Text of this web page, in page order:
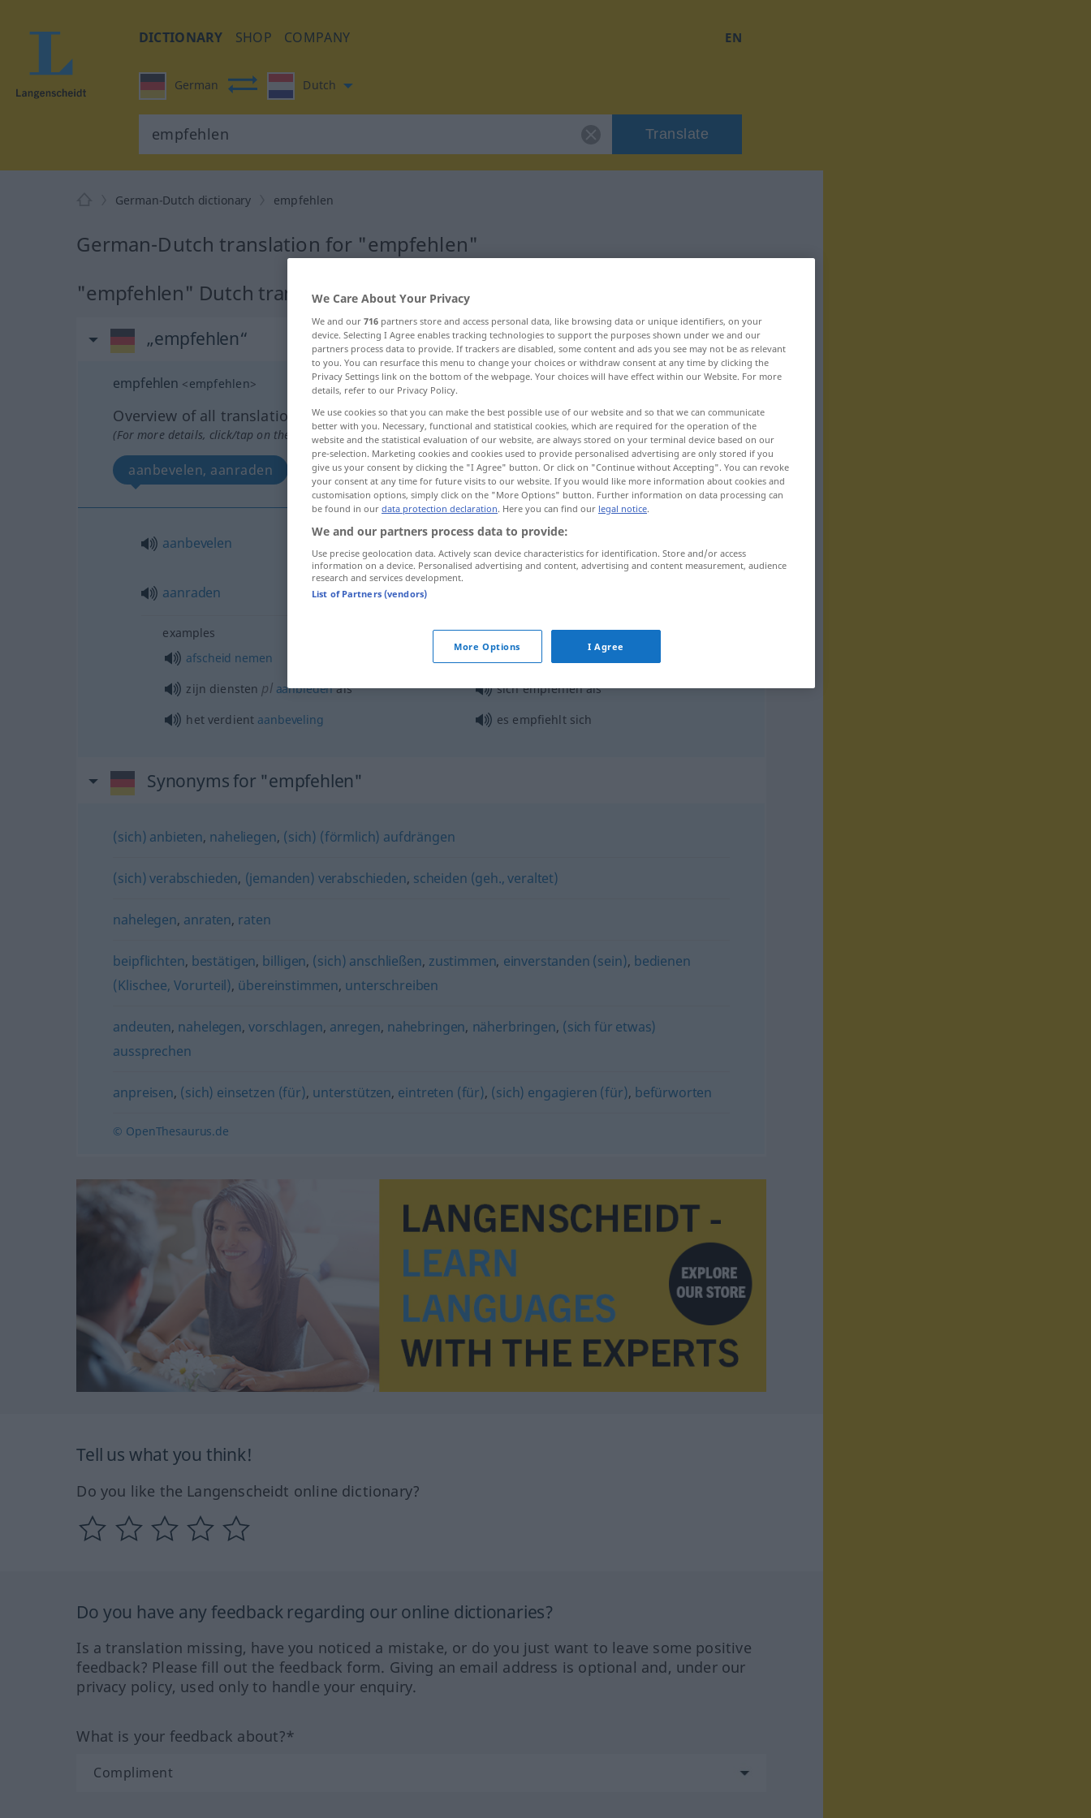
DICTIONARY SHOP COMPANY EN
German Dutch
Translate
German-Dutch dictionary empfehlen
German-Dutch translation for "empfehlen"
"empfehlen" Dutch translation
„empfehlen“
empfehlen <empfehlen>
Overview of all translations
(For more details, click/tap on the translation)
aanbevelen, aanraden
aanbevelen empfehlen
aanraden
examples
afscheid nemen
zijn diensten plaanbiedenals
sich empfehlen als
het verdient aanbeveling es empfiehlt sich
Synonyms for "empfehlen"
(sich) anbieten, naheliegen, (sich) (förmlich) aufdrängen
(sich) verabschieden, (jemanden) verabschieden, scheiden (geh., veraltet)
nahelegen, anraten, raten
beipflichten, bestätigen, billigen, (sich) anschließen, zustimmen, einverstanden (sein), bedienen
(Klischee, Vorurteil), übereinstimmen, unterschreiben
andeuten, nahelegen,vorschlagen, anregen, nahebringen, näherbringen, (sich für etwas)
aussprechen
anpreisen, (sich) einsetzen (für), unterstützen, eintreten (für), (sich) engagieren (für), befürworten
© OpenThesaurus.de
Tell us what you think!
Do you like the Langenscheidt online dictionary?
Do you have any feedback regarding our online dictionaries?
Is a translation missing, have you noticed a mistake, or do you just want to leave some positive
feedback? Please fill out the feedback form. Giving an email address is optional and, under our
privacy policy, used only to handle your enquiry.
What is your feedback about?*
We Care About Your Privacy
We and our 716 partners store and access personal data, like browsing data or unique identifiers, on your
device. Selecting I Agree enables tracking technologies to support the purposes shown under we and our
partners process data to provide. If trackers are disabled, some content and ads you see may not be as relevant
to you. You can resurface this menu to change your choices or withdraw consent at any time by clicking the
Privacy Settings link on the bottom of the webpage. Your choices will have effect within our Website. For more
details, refer to our Privacy Policy.
We use cookies so that you can make the best possible use of our website and so that we can communicate
better with you. Necessary, functional and statistical cookies, which are required for the operation of the
website and the statistical evaluation of our website, are always stored on your terminal device based on our
pre-selection. Marketing cookies and cookies used to provide personalised advertising are only stored if you
give us your consent by clicking the "I Agree" button. Or click on "Continue without Accepting". You can revoke
your consent at any time for future visits to our website. If you would like more information about cookies and
customisation options, simply click on the "More Options" button. Further information on data processing can
be found in our data protection declaration. Here you can find our legal notice.
We and our partners process data to provide:
Use precise geolocation data. Actively scan device characteristics for identification. Store and/or access
information on a device. Personalised advertising and content, advertising and content measurement, audience
research and services development.
List of Partners (vendors)
More Options I Agree